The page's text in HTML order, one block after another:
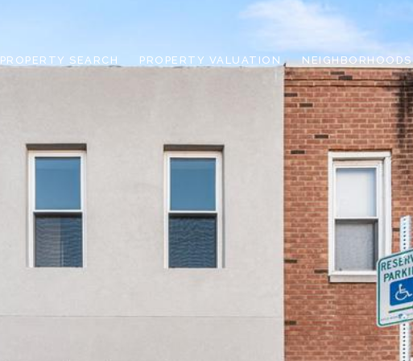
PROPERTY SEARCH PROPERTY VALUATION NEIGHBORHOODS